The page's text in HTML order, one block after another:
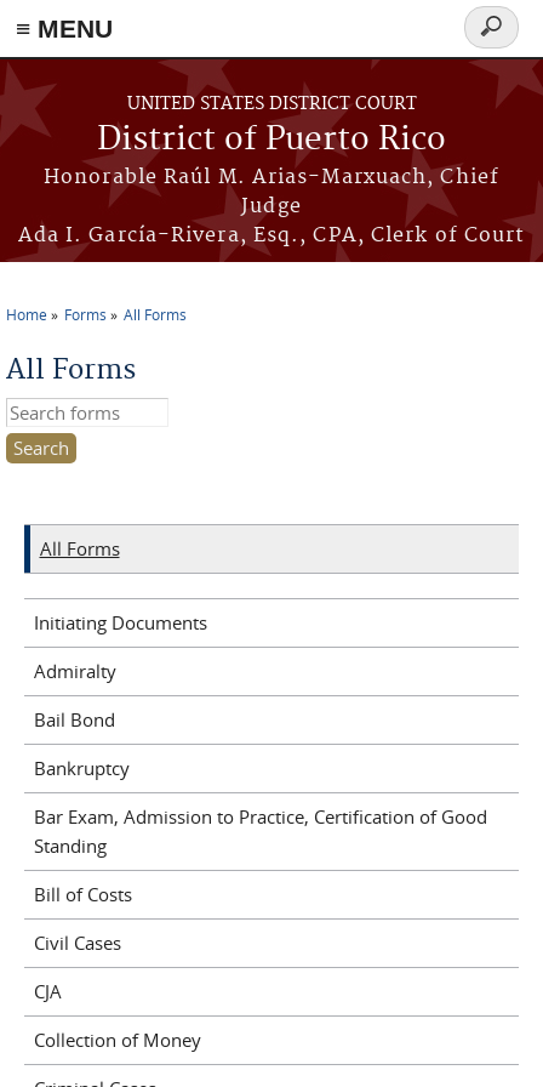
≡ MENU
Skip to main content
UNITED STATES DISTRICT COURT
District of Puerto Rico
Honorable Raúl M. Arias-Marxuach, Chief
Judge
Ada I. García-Rivera, Esq., CPA, Clerk of Court
Search
form
Home Forms All Forms
All Forms
Search this site
All Forms
Initiating Documents
Admiralty
Bail Bond
Bankruptcy
Bar Exam, Admission to Practice, Certification of Good
Standing
Bill of Costs
Civil Cases
CJA
Collection of Money